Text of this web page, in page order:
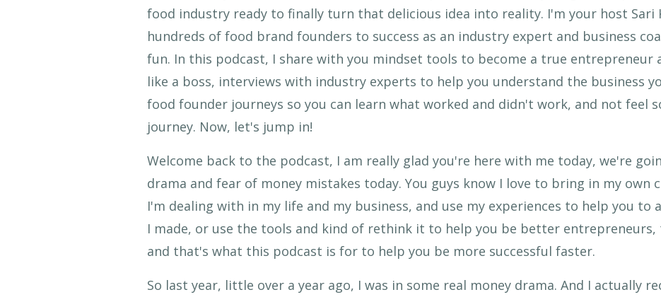
food industry ready to finally turn that delicious idea into reality. I'm your host Sari
hundreds of food brand founders to success as an industry expert and business
fun. In this podcast, I share with you mindset tools to become a true entrepreneur
like a boss, interviews with industry experts to help you understand the business
food founder journeys so you can learn what worked and didn't work, and not feel
journey. Now, let's jump in!
Welcome back to the podcast, I am really glad you're here with me today, we're
drama and fear of money mistakes today. You guys know I love to bring in my own
I'm dealing with in my life and my business, and use my experiences to help you to
I made, or use the tools and kind of rethink it to help you be better
and that's what this podcast is for to help you be more successful faster.
So last year, little over a year ago, I was in some real money drama. And I actually